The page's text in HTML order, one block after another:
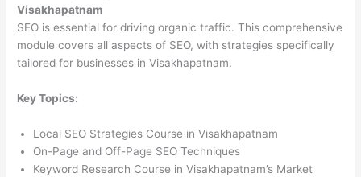
Visakhapatnam
SEO is essential for driving organic traffic. This comprehensive
module covers all aspects of SEO, with strategies specifically
tailored for businesses in Visakhapatnam.
Key Topics:
Local SEO Strategies Course in Visakhapatnam
On-Page and Off-Page SEO Techniques
Keyword Research Course in Visakhapatnam’s Market